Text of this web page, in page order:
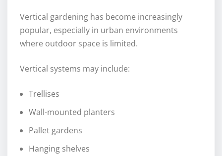
Vertical gardening has become increasingly
popular, especially in urban environments
where outdoor space is limited.
Vertical systems may include:
Trellises
Wall-mounted planters
Pallet gardens
Hanging shelves